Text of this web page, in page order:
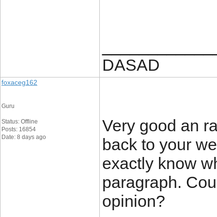
DASAD
foxaceg162
Guru
Status: Offline
Posts: 16854
Date: 8 days ago
Very good an
back to your
exactly know
paragraph.
opinion?